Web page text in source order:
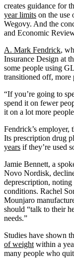
creates guidance for
year limits on the use
Wegovy. And the
and Economic
A. Mark Fendrick,
Insurance Design at
some people using
transitioned off, more
“If you’re going to
spend it on fewer
it on a lot more
Fendrick’s
Its prescription drug
years if they’re used
Jamie Bennett, a
Novo Nordisk,
deprescription,
conditions. Rachel
Mounjaro
should “talk to their
needs.”
Studies have shown
of weight within a
many people who